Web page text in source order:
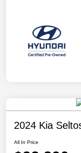
2024 Kia
All In Price